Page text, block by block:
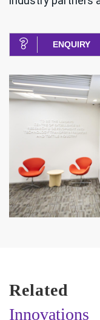
ENQUIRY
Related
Innovations